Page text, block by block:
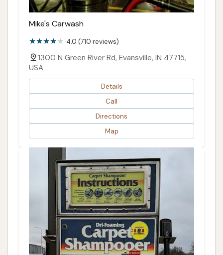
Mike's Carwash
4.0 (710 reviews)
1300 N Green River Rd, Evansville, IN 47715,
USA
Details
Call
Directions
Map